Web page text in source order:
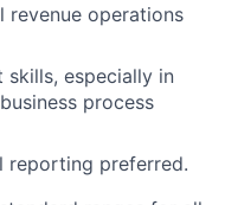
revenue operations
skills, especially in
process
reporting preferred.